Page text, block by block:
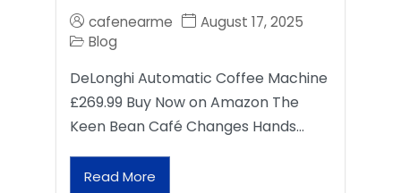
cafenearme
August 17, 2025
Blog
DeLonghi Automatic Coffee Machine
£269.99 Buy Now on Amazon The
Keen Bean Café Changes Hands…
Read More